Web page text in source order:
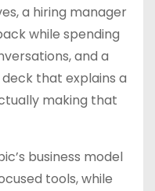
a hiring manager
while spending
and a
that explains a
making that
business model
tools, while